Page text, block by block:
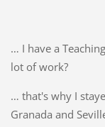
… I have a
lot of work?
… that's why I
Granada and